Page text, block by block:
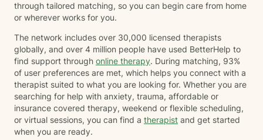
through tailored matching, so you can begin care from home
or wherever works for you.
The network includes over 30,000 licensed therapists
globally, and over 4 million people have used BetterHelp to
find support through online therapy. During matching, 93%
of user preferences are met, which helps you connect with a
therapist suited to what you are looking for. Whether you are
searching for help with anxiety, trauma, affordable or
insurance covered therapy, weekend or flexible scheduling,
or virtual sessions, you can find a therapist and get started
when you are ready.